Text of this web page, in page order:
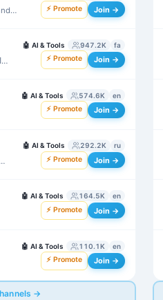
⚡ Promote Join →
🤖 AI & Tools 947.2K fa
⚡ Promote Join →
🤖 AI & Tools 574.6K en
⚡ Promote Join →
🤖 AI & Tools 292.2K ru
⚡ Promote Join →
🤖 AI & Tools 164.5K en
⚡ Promote Join →
🤖 AI & Tools 110.1K en
⚡ Promote Join →
→